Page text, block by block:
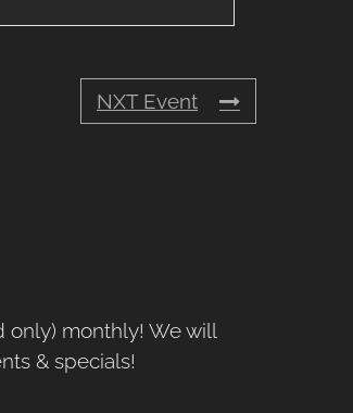
NXT Event
only) monthly! We will
& specials!